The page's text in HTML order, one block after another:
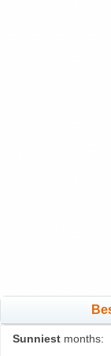
Sunniest months: